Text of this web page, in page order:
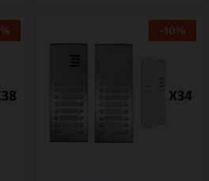
% -10%